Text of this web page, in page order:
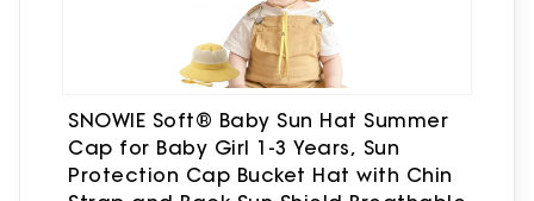
SNOWIE Soft® Baby Sun Hat Summer
Cap for Baby Girl 1-3 Years, Sun
Protection Cap Bucket Hat with Chin